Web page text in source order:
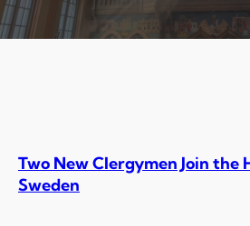
Two New Clergymen Join the
Sweden